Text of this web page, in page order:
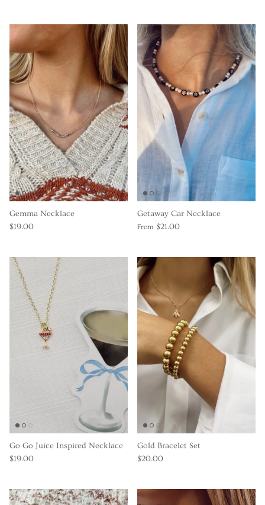
Gemma Necklace
$19.00
Getaway Car Necklace
From $21.00
Go Go Juice Inspired Necklace
$19.00
Gold Bracelet Set
$20.00